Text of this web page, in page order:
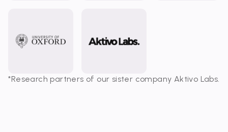
*Research partners of our sister company Aktivo Labs.